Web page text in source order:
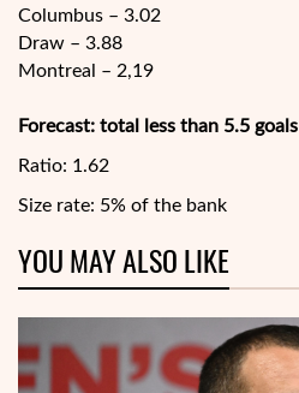
Columbus – 3.02
Draw – 3.88
Montreal – 2,19
Forecast: total less than 5.5 goals
Ratio: 1.62
Size rate: 5% of the bank
YOU MAY ALSO LIKE